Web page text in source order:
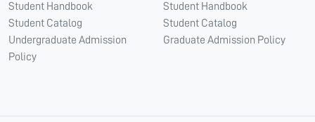
Student Handbook
Student Catalog
Undergraduate Admission
Policy
Student Handbook
Student Catalog
Graduate Admission Policy